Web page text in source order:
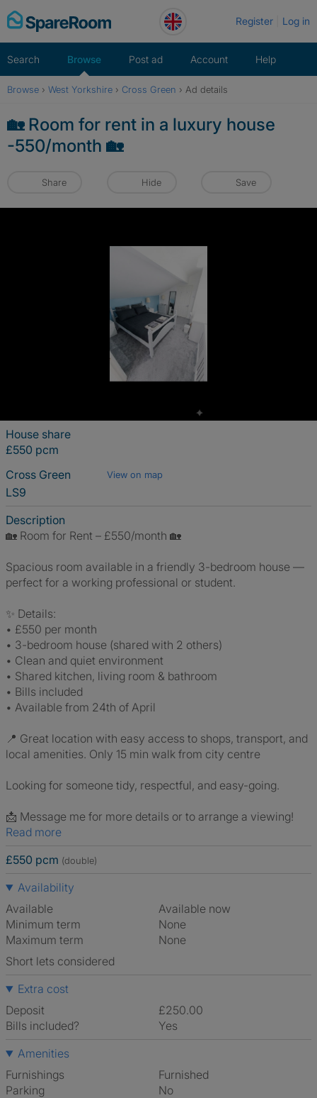
Skip
to
Register Log in
Search Browse Post ad Account Help
Browse › West Yorkshire › Cross Green › Ad details
🏡 Room for rent in a luxury house
-550/month 🏡
Share Hide Save
House share
£550 pcm
Cross Green
View on map
LS9
Description
🏡 Room for Rent – £550/month 🏡
Spacious room available in a friendly 3-bedroom house —
perfect for a working professional or student.
✨ Details:
• £550 per month
• 3-bedroom house (shared with 2 others)
• Clean and quiet environment
• Shared kitchen, living room & bathroom
• Bills included
• Available from 24th of April
📍 Great location with easy access to shops, transport, and
local amenities. Only 15 min walk from city centre
Looking for someone tidy, respectful, and easy-going.
📩 Message me for more details or to arrange a viewing!
Read more
£550 pcm (double)
Availability
Available
Available now
Minimum term
None
Maximum term
None
Short lets considered
Extra cost
Deposit
£250.00
Bills included?
Yes
Amenities
Furnishings
Furnished
Parking
No